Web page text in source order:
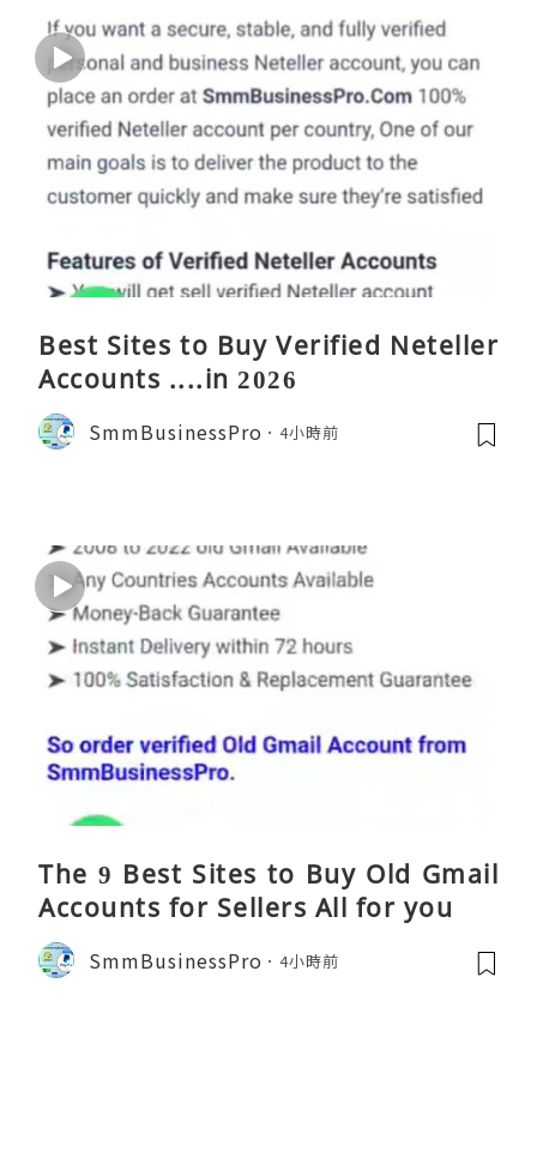
Best Sites to Buy Verified Neteller
Accounts ....in 2026
SmmBusinessPro 4小時前
The 9 Best Sites to Buy Old Gmail
Accounts for Sellers All for you
SmmBusinessPro 4小時前